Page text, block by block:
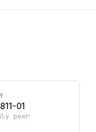
01
peer